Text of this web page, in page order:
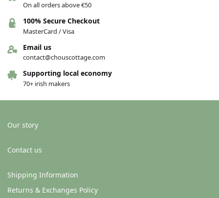
On all orders above €50
100% Secure Checkout
MasterCard / Visa
Email us
contact@chouscottage.com
Supporting local economy
70+ irish makers
Our story
Contact us
Shipping Information
Returns & Exchanges Policy